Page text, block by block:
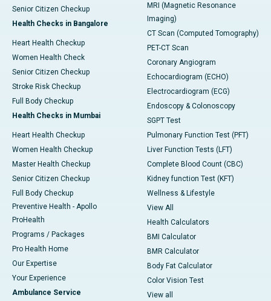
Senior Citizen Checkup
Health Checks in Bangalore
Heart Health Checkup
Women Health Check
Senior Citizen Checkup
Stroke Risk Checkup
Full Body Checkup
Health Checks in Mumbai
Heart Health Checkup
Women Health Checkup
Master Health Checkup
Senior Citizen Checkup
Full Body Checkup
Preventive Health - Apollo
ProHealth
Programs / Packages
Pro Health Home
Our Expertise
Your Experience
Ambulance Service
MRI (Magnetic Resonance
Imaging)
CT Scan (Computed Tomography)
PET-CT Scan
Coronary Angiogram
Echocardiogram (ECHO)
Electrocardiogram (ECG)
Endoscopy & Colonoscopy
SGPT Test
Pulmonary Function Test (PFT)
Liver Function Tests (LFT)
Complete Blood Count (CBC)
Kidney function Test (KFT)
Wellness & Lifestyle
View All
Health Calculators
BMI Calculator
BMR Calculator
Body Fat Calculator
Color Vision Test
View all